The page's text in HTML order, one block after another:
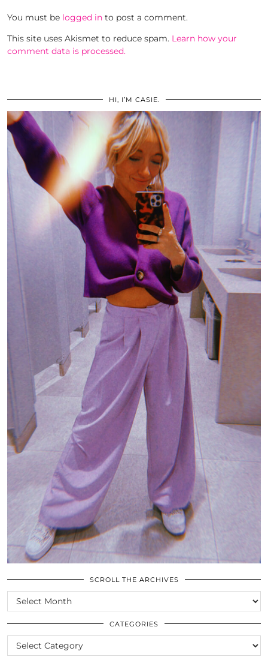
You must be logged in to post a comment.
This site uses Akismet to reduce spam. Learn how your
comment data is processed.
HI, I’M CASIE.
SCROLL THE ARCHIVES
SCROLL
THE
ARCHIVES
CATEGORIES
CATEGORIES